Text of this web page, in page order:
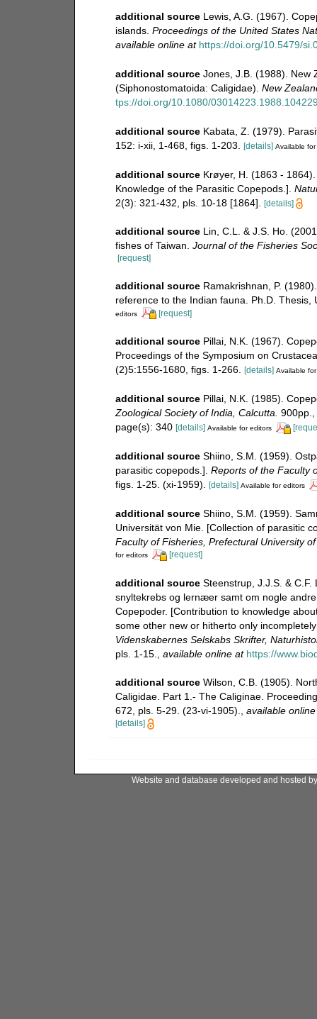
additional source Lewis, A.G. (1967).
islands. Proceedings of the United States
available online at https://doi.org/10.5479/
additional source Jones, J.B. (1988). New
(Siphonostomatoida: Caligidae). New
tps://doi.org/10.1080/
additional source Kabata, Z. (1979).
152: i-xii, 1-468, figs. 1-203.
[details] Available for
additional source Krøyer, H. (1863 -
Knowledge of the Parasitic Copepods.].
2(3): 321-432, pls. 10-18 [1864].
[details]
additional source Lin, C.L. & J.S. Ho.
fishes of Taiwan. Journal of the Fisheries
[request]
additional source Ramakrishnan, P.
reference to the Indian fauna. Ph.D.
editors [request]
additional source Pillai, N.K. (1967).
Proceedings of the Symposium on
(2)5:1556-1680, figs. 1-266. [details] Available
additional source Pillai, N.K. (1985).
Zoological Society of India, Calcutta.
page(s): 340 [details] Available for editors
additional source Shiino, S.M. (1959).
parasitic copepods.]. Reports of the Faculty
figs. 1-25. (xi-1959).
[details] Available for editors
additional source Shiino, S.M. (1959).
Universität von Mie. [Collection of parasitic
Faculty of Fisheries, Prefectural University
for editors [request]
additional source Steenstrup, J.J.S. &
snyltekrebs og lernæer samt om nogle
Copepoder. [Contribution to knowledge
some other new or hitherto only
Videnskabernes Selskabs Skrifter,
pls. 1-15.
available online at https://
additional source Wilson, C.B. (1905).
Caligidae. Part 1.- The Caliginae.
672, pls. 5-29. (23-vi-1905).
available
[details]
Website and database developed and hosted